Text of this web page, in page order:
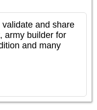
and share
, army builder for
and many